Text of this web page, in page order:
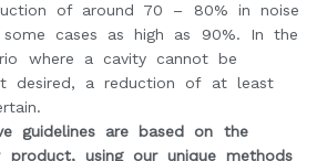
of around 70 – 80% in noise
cases as high as 90%. In the
where a cavity cannot be
desired, a reduction of at least
guidelines are based on the
using our unique methods